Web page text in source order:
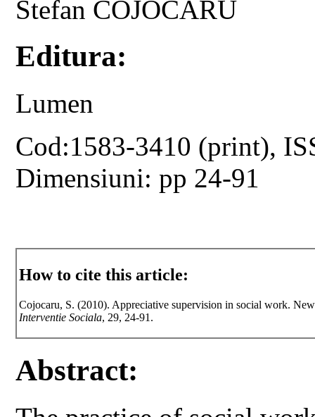
Stefan COJOCARU
Editura:
Lumen
Cod:1583-3410 (print),
Dimensiuni: pp 24-91
How to cite this article:
Cojocaru, S. (2010). Appreciative supervision in social work.
Interventie Sociala, 29, 24-91.
Abstract: